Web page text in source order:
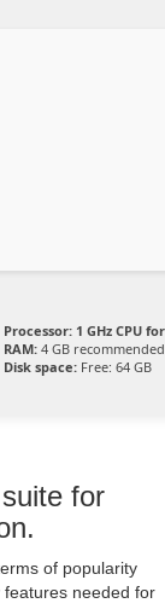
Processor: 1 GHz CPU
RAM: 4 GB recommended
Disk space: Free: 64 GB
for
of popularity
needed for